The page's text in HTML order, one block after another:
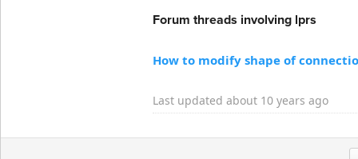
Forum threads involving lprs
How to modify shape of
Last updated about 10 years ago